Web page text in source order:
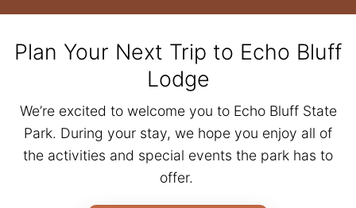
Plan Your Next Trip to Echo Bluff
Lodge
We’re excited to welcome you to Echo Bluff State
Park. During your stay, we hope you enjoy all of
the activities and special events the park has to
offer.